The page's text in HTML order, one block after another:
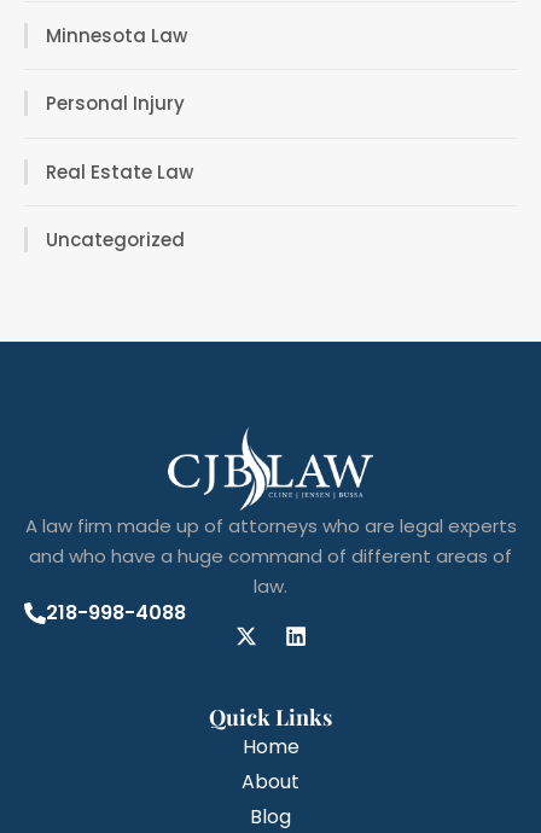
Minnesota Law
Personal Injury
Real Estate Law
Uncategorized
A law firm made up of attorneys who are legal experts
and who have a huge command of different areas of
law.
218-998-4088
Quick Links
Home
About
Blog